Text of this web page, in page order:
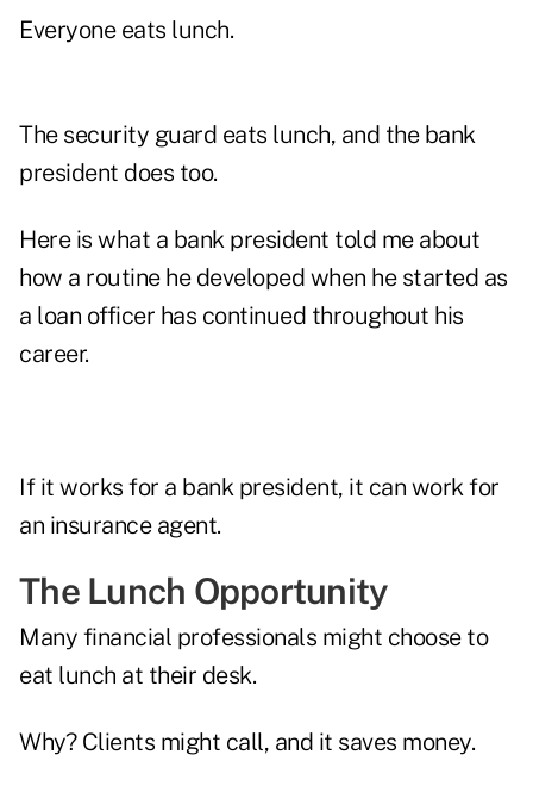
Everyone eats lunch.
The security guard eats lunch, and the bank
president does too.
Here is what a bank president told me about
how a routine he developed when he started as
a loan officer has continued throughout his
career.
If it works for a bank president, it can work for
an insurance agent.
The Lunch Opportunity
Many financial professionals might choose to
eat lunch at their desk.
Why? Clients might call, and it saves money.